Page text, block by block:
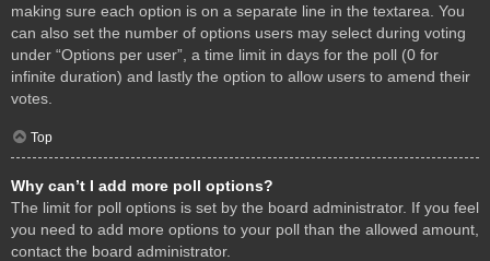
making sure each option is on a separate line in the textarea. You
can also set the number of options users may select during voting
under “Options per user”, a time limit in days for the poll (0 for
infinite duration) and lastly the option to allow users to amend their
votes.
Top
Why can’t I add more poll options?
The limit for poll options is set by the board administrator. If you feel
you need to add more options to your poll than the allowed amount,
contact the board administrator.